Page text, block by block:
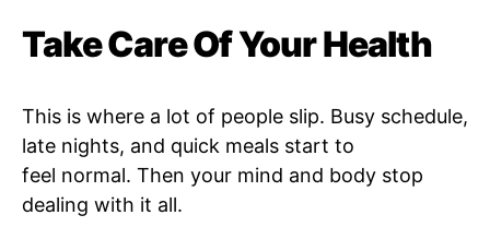
Take Care Of Your Health
This is where a lot of people slip. Busy schedule,
late nights, and quick meals start to
feel normal. Then your mind and body stop
dealing with it all.